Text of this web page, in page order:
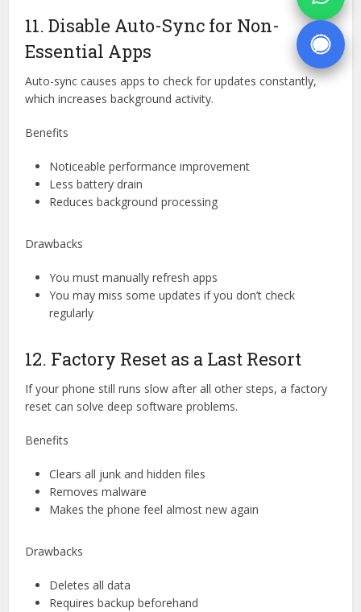
11. Disable Auto-Sync for Non-
Essential Apps
Auto-sync causes apps to check for updates constantly,
which increases background activity.
Benefits
Noticeable performance improvement
Less battery drain
Reduces background processing
Drawbacks
You must manually refresh apps
You may miss some updates if you don’t check
regularly
12. Factory Reset as a Last Resort
If your phone still runs slow after all other steps, a factory
reset can solve deep software problems.
Benefits
Clears all junk and hidden files
Removes malware
Makes the phone feel almost new again
Drawbacks
Deletes all data
Requires backup beforehand